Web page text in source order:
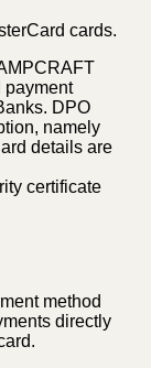
cards.
payment
DPO
namely
details are
certificate
method
directly